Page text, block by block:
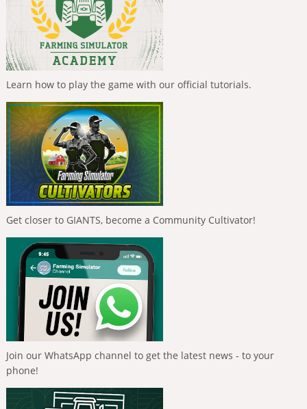
Learn how to play the game with our official tutorials.
Get closer to GIANTS, become a Community Cultivator!
Join our WhatsApp channel to get the latest news - to your
phone!